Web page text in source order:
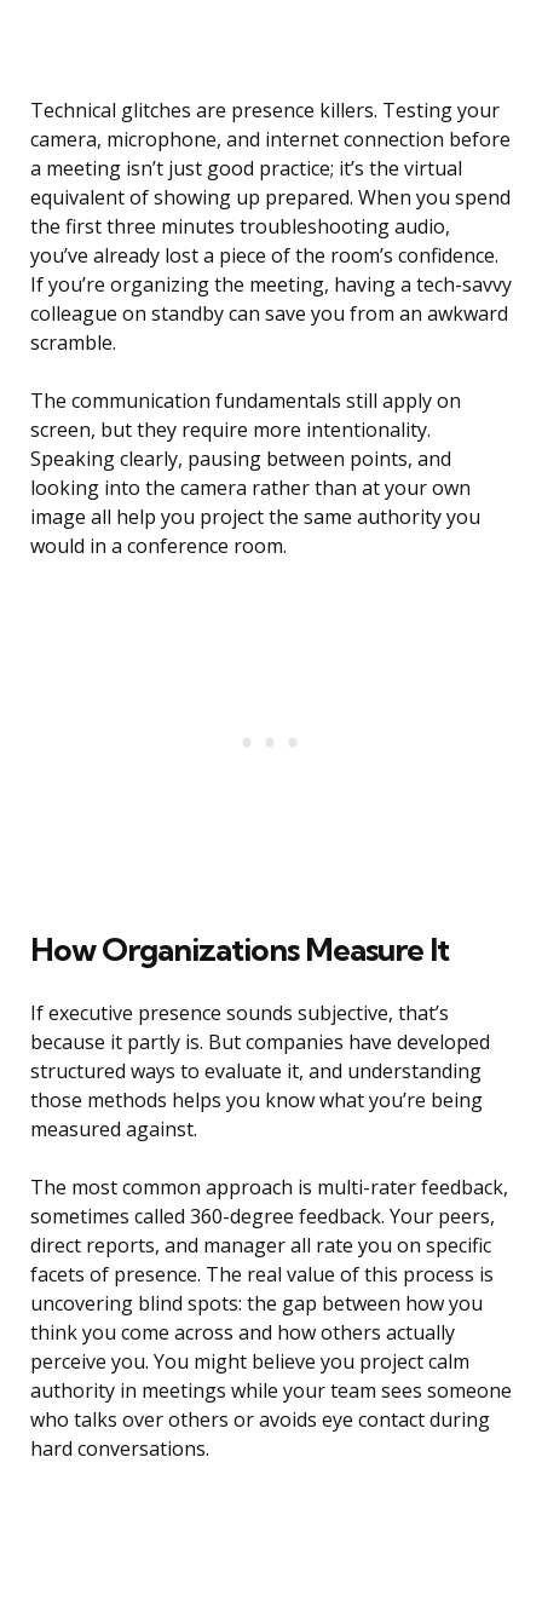
Technical glitches are presence killers. Testing your
camera, microphone, and internet connection before
a meeting isn’t just good practice; it’s the virtual
equivalent of showing up prepared. When you spend
the first three minutes troubleshooting audio,
you’ve already lost a piece of the room’s confidence.
If you’re organizing the meeting, having a tech-savvy
colleague on standby can save you from an awkward
scramble.
The communication fundamentals still apply on
screen, but they require more intentionality.
Speaking clearly, pausing between points, and
looking into the camera rather than at your own
image all help you project the same authority you
would in a conference room.
How Organizations Measure It
If executive presence sounds subjective, that’s
because it partly is. But companies have developed
structured ways to evaluate it, and understanding
those methods helps you know what you’re being
measured against.
The most common approach is multi-rater feedback,
sometimes called 360-degree feedback. Your peers,
direct reports, and manager all rate you on specific
facets of presence. The real value of this process is
uncovering blind spots: the gap between how you
think you come across and how others actually
perceive you. You might believe you project calm
authority in meetings while your team sees someone
who talks over others or avoids eye contact during
hard conversations.